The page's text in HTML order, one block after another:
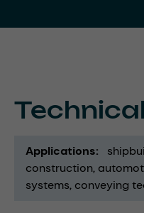
Applications
construction
systems conveying